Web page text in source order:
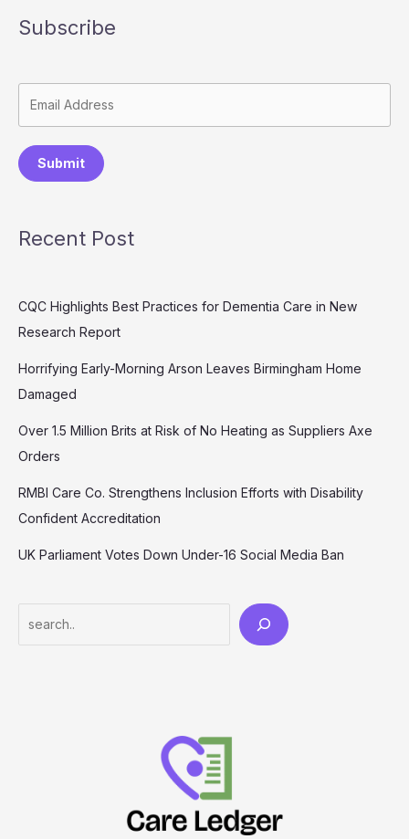
Subscribe
Submit
Recent Post
CQC Highlights Best Practices for Dementia Care in New
Research Report
Horrifying Early-Morning Arson Leaves Birmingham Home
Damaged
Over 1.5 Million Brits at Risk of No Heating as Suppliers Axe
Orders
RMBI Care Co. Strengthens Inclusion Efforts with Disability
Confident Accreditation
UK Parliament Votes Down Under-16 Social Media Ban